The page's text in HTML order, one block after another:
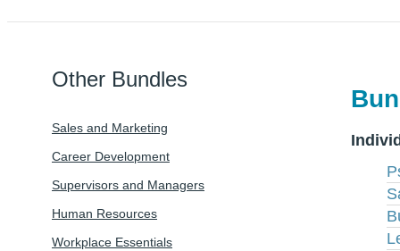
Other Bundles
Sales and Marketing
Career Development
Supervisors and Managers
Human Resources
Workplace Essentials